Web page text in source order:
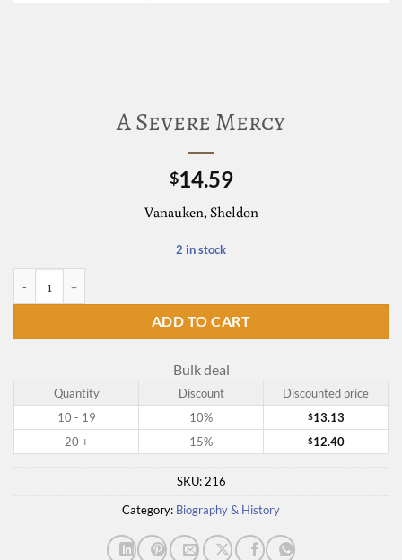
A Severe Mercy
$14.59
Vanauken, Sheldon
2 in stock
ADD TO CART
Bulk deal
Quantity Discount
Discounted price
10 - 19
10% $13.13
20 +
15% $12.40
SKU: 216
Category: Biography & History